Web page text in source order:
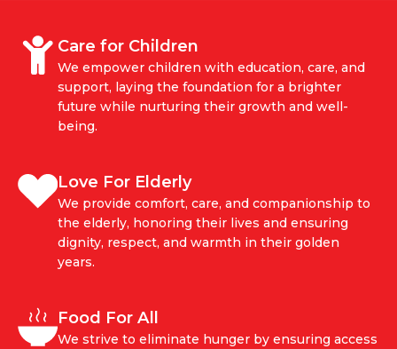
Care for Children
We empower children with education, care, and
support, laying the foundation for a brighter
future while nurturing their growth and well-
being.
Love For Elderly
We provide comfort, care, and companionship to
the elderly, honoring their lives and ensuring
dignity, respect, and warmth in their golden
years.
Food For All
We strive to eliminate hunger by ensuring access